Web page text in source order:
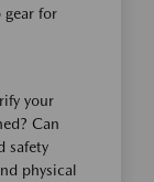
for
your
Can
safety
physical